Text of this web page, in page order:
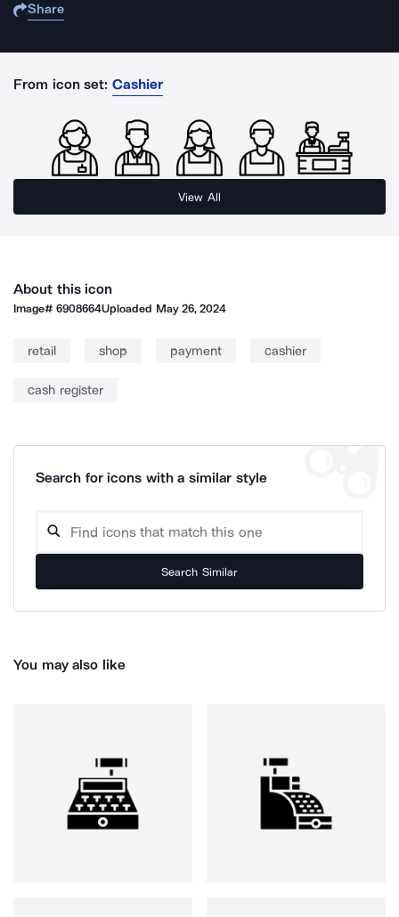
Share
From icon set: Cashier
View All
About this icon
Image#6908664Uploaded May 26, 2024
retail shop payment cashier
cash register
Search for icons with a similar style
Search Similar
You may also like